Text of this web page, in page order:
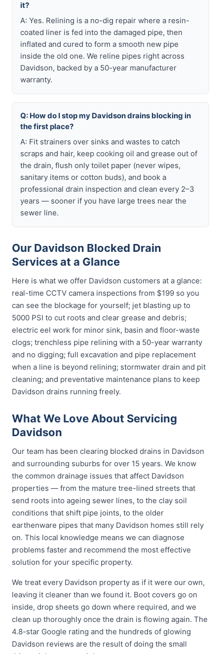
it?
A: Yes. Relining is a no-dig repair where a resin-
coated liner is fed into the damaged pipe, then
inflated and cured to form a smooth new pipe
inside the old one. We reline pipes right across
Davidson, backed by a 50-year manufacturer
warranty.
Q: How do I stop my Davidson drains blocking in
the first place?
A: Fit strainers over sinks and wastes to catch
scraps and hair, keep cooking oil and grease out of
the drain, flush only toilet paper (never wipes,
sanitary items or cotton buds), and book a
professional drain inspection and clean every 2–3
years — sooner if you have large trees near the
sewer line.
Our Davidson Blocked Drain
Services at a Glance
Here is what we offer Davidson customers at a glance:
real-time CCTV camera inspections from $199 so you
can see the blockage for yourself; jet blasting up to
5000 PSI to cut roots and clear grease and debris;
electric eel work for minor sink, basin and floor-waste
clogs; trenchless pipe relining with a 50-year warranty
and no digging; full excavation and pipe replacement
when a line is beyond relining; stormwater drain and pit
cleaning; and preventative maintenance plans to keep
Davidson drains running freely.
What We Love About Servicing
Davidson
Our team has been clearing blocked drains in Davidson
and surrounding suburbs for over 15 years. We know
the common drainage issues that affect Davidson
properties — from the mature tree-lined streets that
send roots into ageing sewer lines, to the clay soil
conditions that shift pipe joints, to the older
earthenware pipes that many Davidson homes still rely
on. This local knowledge means we can diagnose
problems faster and recommend the most effective
solution for your specific property.
We treat every Davidson property as if it were our own,
leaving it cleaner than we found it. Boot covers go on
inside, drop sheets go down where required, and we
clean up thoroughly once the drain is flowing again. The
4.8-star Google rating and the hundreds of glowing
Davidson reviews are the result of doing the small